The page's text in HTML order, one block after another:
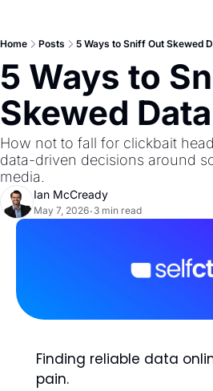
Home Posts 5 Ways to Sniff Out Skewed
5 Ways to
Skewed Data
How not to fall for clickbait
data-driven decisions around
media.
Ian McCready
May 7, 2026• 3 min read
Finding reliable data
pain.